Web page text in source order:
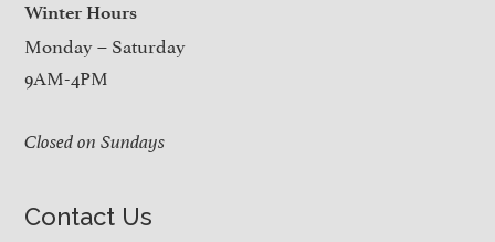
Winter Hours
Monday – Saturday
9AM-4PM
Closed on Sundays
Contact Us